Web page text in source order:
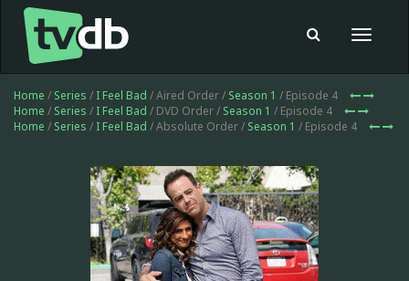
Toggle
Home / Series / I Feel Bad / Aired Order / Season 1 / Episode 4
Home / Series / I Feel Bad / DVD Order / Season 1 / Episode 4
Home / Series / I Feel Bad / Absolute Order / Season 1 / Episode 4